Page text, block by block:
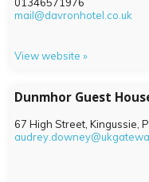
01346571976
mail@davronhotel.co.uk
View website »
Dunmhor Guest
67 High Street, Kingussie,